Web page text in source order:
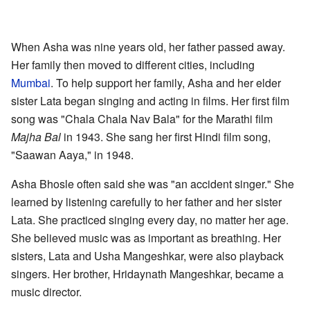
When Asha was nine years old, her father passed away.
Her family then moved to different cities, including
Mumbai. To help support her family, Asha and her elder
sister Lata began singing and acting in films. Her first film
song was "Chala Chala Nav Bala" for the Marathi film
Majha Bal in 1943. She sang her first Hindi film song,
"Saawan Aaya," in 1948.
Asha Bhosle often said she was "an accident singer." She
learned by listening carefully to her father and her sister
Lata. She practiced singing every day, no matter her age.
She believed music was as important as breathing. Her
sisters, Lata and Usha Mangeshkar, were also playback
singers. Her brother, Hridaynath Mangeshkar, became a
music director.